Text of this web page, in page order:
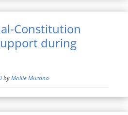
Constitution
during
byMollie Muchna